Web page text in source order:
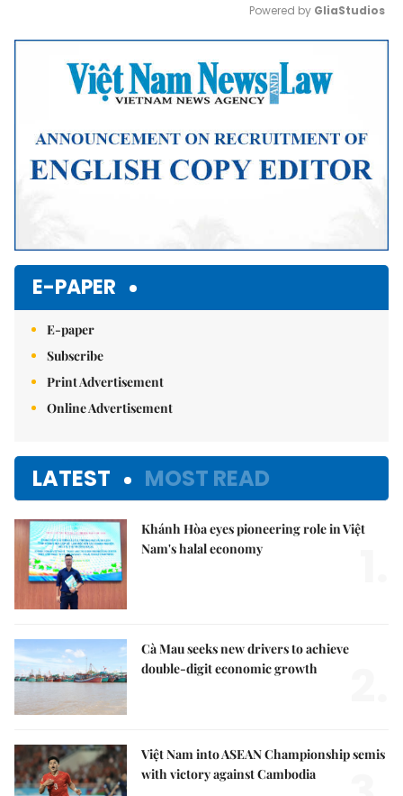
Mute
Powered by GliaStudios
E-PAPER
E-paper
Subscribe
Print Advertisement
Online Advertisement
LATEST MOST READ
Khánh Hòa eyes pioneering role in Việt
Nam's halal economy
Cà Mau seeks new drivers to achieve
double-digit economic growth
Việt Nam into ASEAN Championship semis
with victory against Cambodia